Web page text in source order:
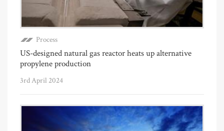
Process
US-designed natural gas reactor heats up alternative
propylene production
3rd April 2024